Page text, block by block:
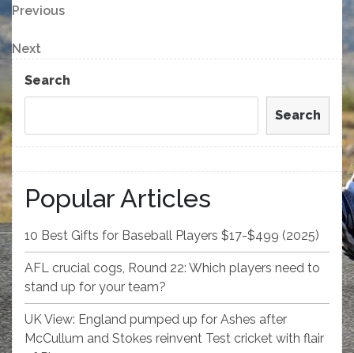
Post
navigation
Previous
Post
Previous
Next
Post
Next
Search
Search
Popular Articles
10 Best Gifts for Baseball Players $17-$499 (2025)
AFL crucial cogs, Round 22: Which players need to
stand up for your team?
UK View: England pumped up for Ashes after
McCullum and Stokes reinvent Test cricket with flair